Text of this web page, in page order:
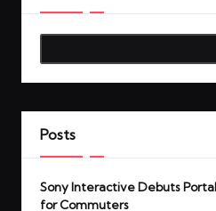
Posts
Sony Interactive Debuts
for Commuters